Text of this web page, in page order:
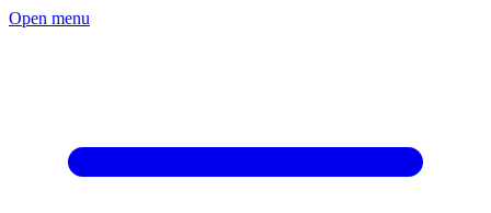
Open menu